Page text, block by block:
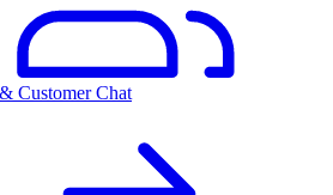
Customer Chat